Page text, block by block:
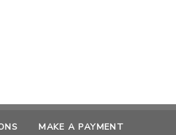
MAKE A PAYMENT